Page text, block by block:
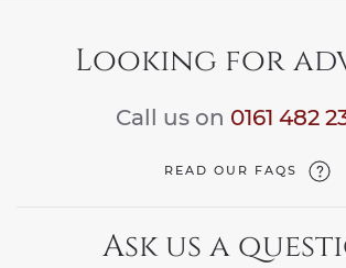
Looking for
Call us on 0161 482
READ OUR FAQS
Ask us a